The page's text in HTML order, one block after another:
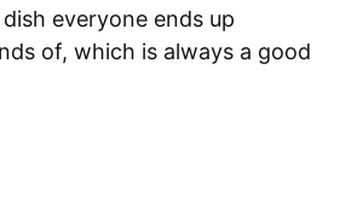
everyone ends up
of, which is always a good